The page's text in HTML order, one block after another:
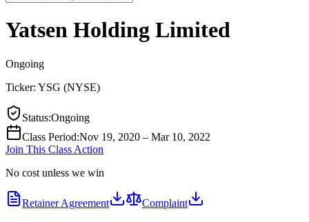
Yatsen Holding Limited
Ongoing
Ticker: YSG (NYSE)
Status:Ongoing
Class Period:Nov 19, 2020 – Mar 10, 2022
Join This Class Action
No cost unless we win
Retainer Agreement Complaint